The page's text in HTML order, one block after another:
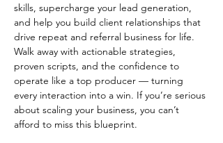
skills, supercharge your lead generation,
and help you build client relationships that
drive repeat and referral business for life.
Walk away with actionable strategies,
proven scripts, and the confidence to
operate like a top producer — turning
every interaction into a win. If you’re serious
about scaling your business, you can’t
afford to miss this blueprint.